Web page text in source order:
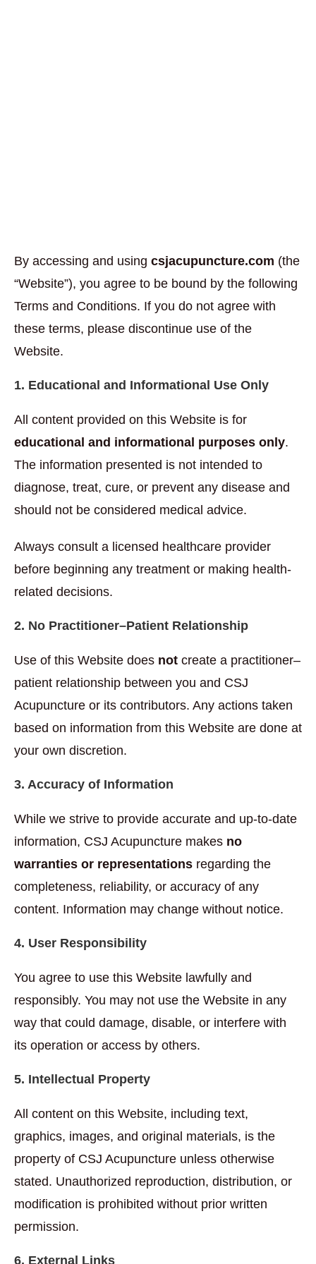
By accessing and using csjacupuncture.com (the
“Website”), you agree to be bound by the following
Terms and Conditions. If you do not agree with
these terms, please discontinue use of the
Website.
1. Educational and Informational Use Only
All content provided on this Website is for
educational and informational purposes only.
The information presented is not intended to
diagnose, treat, cure, or prevent any disease and
should not be considered medical advice.
Always consult a licensed healthcare provider
before beginning any treatment or making health-
related decisions.
2. No Practitioner–Patient Relationship
Use of this Website does not create a practitioner–
patient relationship between you and CSJ
Acupuncture or its contributors. Any actions taken
based on information from this Website are done at
your own discretion.
3. Accuracy of Information
While we strive to provide accurate and up-to-date
information, CSJ Acupuncture makes no
warranties or representations regarding the
completeness, reliability, or accuracy of any
content. Information may change without notice.
4. User Responsibility
You agree to use this Website lawfully and
responsibly. You may not use the Website in any
way that could damage, disable, or interfere with
its operation or access by others.
5. Intellectual Property
All content on this Website, including text,
graphics, images, and original materials, is the
property of CSJ Acupuncture unless otherwise
stated. Unauthorized reproduction, distribution, or
modification is prohibited without prior written
permission.
6. External Links